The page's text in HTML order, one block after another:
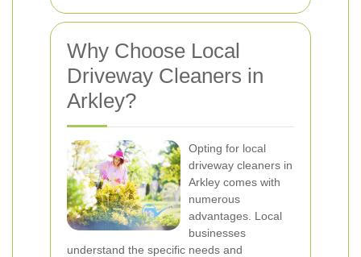
Why Choose Local
Driveway Cleaners in
Arkley?
Opting for local
driveway cleaners in
Arkley comes with
numerous
advantages. Local
businesses
understand the specific needs and